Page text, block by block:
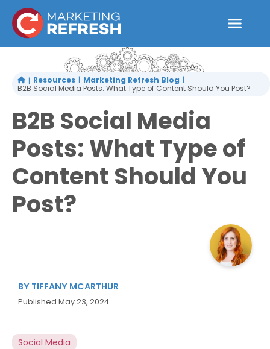
content
Resources Marketing Refresh Blog
B2B Social Media Posts: What Type of Content Should You Post?
B2B Social Media
Posts: What Type of
Content Should You
Post?
BY TIFFANY MCARTHUR
Published May 23, 2024
Social Media